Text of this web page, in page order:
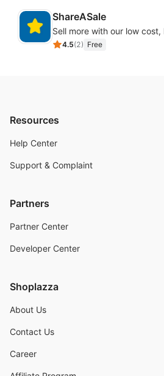
ShareASale
4.5(2) Free
Resources
Help Center
Support & Complaint
Partners
Partner Center
Developer Center
Shoplazza
About Us
Contact Us
Career